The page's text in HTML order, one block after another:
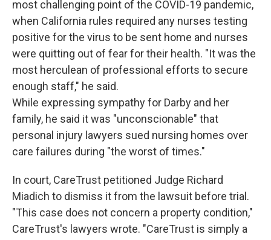
most challenging point of the COVID-19 pandemic,
when California rules required any nurses testing
positive for the virus to be sent home and nurses
were quitting out of fear for their health. "It was the
most herculean of professional efforts to secure
enough staff," he said.
While expressing sympathy for Darby and her
family, he said it was "unconscionable" that
personal injury lawyers sued nursing homes over
care failures during "the worst of times."
In court, CareTrust petitioned Judge Richard
Miadich to dismiss it from the lawsuit before trial.
"This case does not concern a property condition,"
CareTrust's lawyers wrote. "CareTrust is simply a